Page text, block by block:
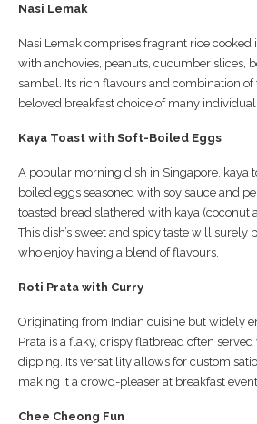
Nasi Lemak
Nasi Lemak comprises fragrant rice cooked
with anchovies, peanuts, cucumber slices,
sambal. Its rich flavours and combination of
beloved breakfast choice of many
Kaya Toast with Soft-Boiled Eggs
A popular morning dish in Singapore, kaya
boiled eggs seasoned with soy sauce and
toasted bread slathered with kaya (coconut
This dish’s sweet and spicy taste will surely
who enjoy having a blend of flavours.
Roti Prata with Curry
Originating from Indian cuisine but widely
Prata is a flaky, crispy flatbread often
dipping. Its versatility allows for
making it a crowd-pleaser at breakfast
Chee Cheong Fun